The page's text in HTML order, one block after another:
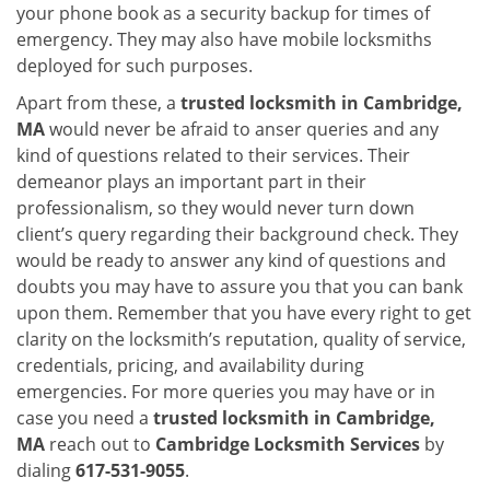
your phone book as a security backup for times of
emergency. They may also have mobile locksmiths
deployed for such purposes.
Apart from these, a trusted locksmith in Cambridge,
MAwould never be afraid to anser queries and any
kind of questions related to their services. Their
demeanor plays an important part in their
professionalism, so they would never turn down
client’s query regarding their background check. They
would be ready to answer any kind of questions and
doubts you may have to assure you that you can bank
upon them. Remember that you have every right to get
clarity on the locksmith’s reputation, quality of service,
credentials, pricing, and availability during
emergencies. For more queries you may have or in
case you need a trusted locksmith in Cambridge,
MA reach out to Cambridge Locksmith Services by
dialing617-531-9055.